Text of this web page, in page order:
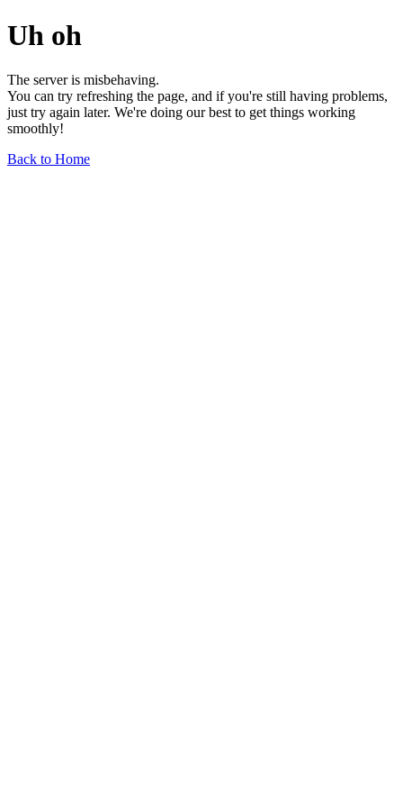
Uh oh
The server is misbehaving.
You can try refreshing the page, and if you're still having problems,
just try again later. We're doing our best to get things working
smoothly!
Back to Home